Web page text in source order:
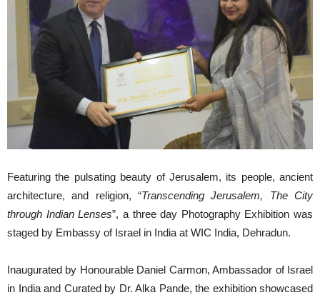
Featuring the pulsating beauty of Jerusalem, its people, ancient
architecture, and religion, “Transcending Jerusalem, The City
through Indian Lenses”, a three day Photography Exhibition was
staged by Embassy of Israel in India at WIC India, Dehradun.
Inaugurated by Honourable Daniel Carmon, Ambassador of Israel
in India and Curated by Dr. Alka Pande, the exhibition showcased